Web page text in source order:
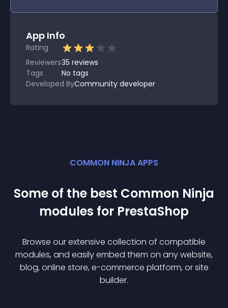
App Info
Rating
Reviewers35 reviews
Tags
No tags
Developed ByCommunity developer
COMMON NINJA APPS
Some of the best Common Ninja
modules for PrestaShop
Browse our extensive collection of compatible
modules, and easily embed them on any website,
blog, online store, e-commerce platform, or site
builder.